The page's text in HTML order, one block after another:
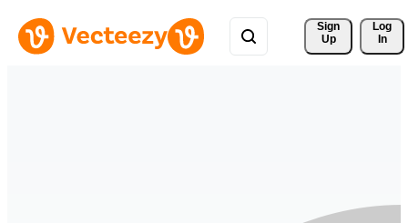
Sign
Up
Log
In